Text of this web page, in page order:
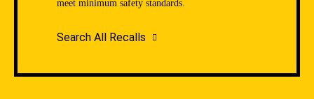
meet minimum safety standards.
Search All Recalls